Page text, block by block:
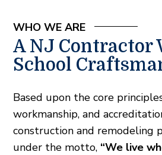
WHO WE ARE
A NJ Contractor
School
Based upon the core
workmanship, and
construction and remodeling
under the motto, “We live